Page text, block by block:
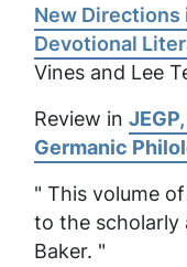
New Directions
Devotional
Vines and Lee
Review in
Germanic
" This volume
to the scholarly
Baker. "